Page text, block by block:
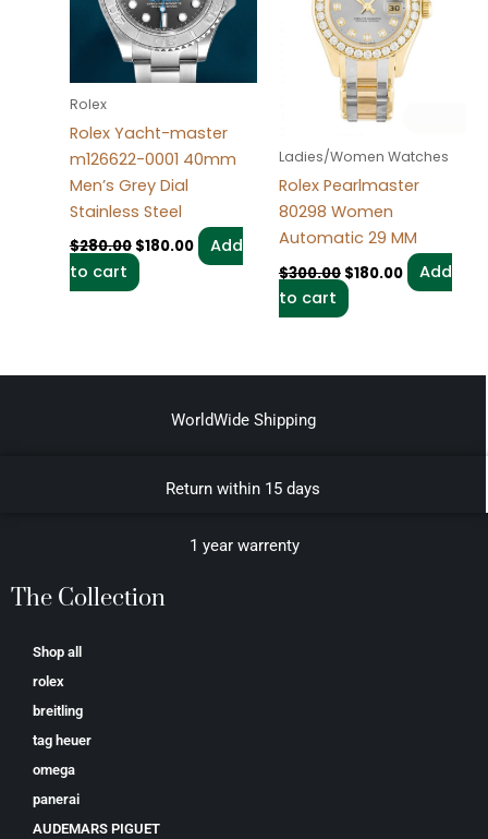
Rolex
Rolex Yacht-master
m126622-0001 40mm
Men’s Grey Dial
Stainless Steel
$280.00 $180.00
Add
to cart
Ladies/Women Watches
Rolex Pearlmaster
80298 Women
Automatic 29 MM
$300.00 $180.00
Add
to cart
WorldWide Shipping
Return within 15 days
1 year warrenty
The Collection
Shop all
rolex
breitling
tag heuer
omega
panerai
AUDEMARS PIGUET